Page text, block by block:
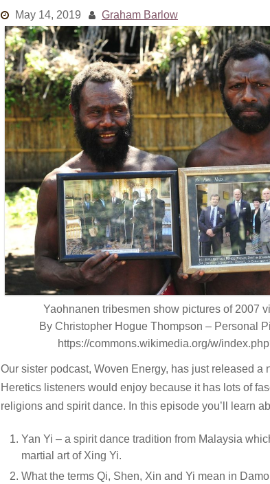
May 14, 2019 Graham Barlow
Yaohnanen tribesmen show pictures of 2007
By Christopher Hogue Thompson – Personal
https://commons.wikimedia.org/w/
Our sister podcast, Woven Energy, has just released a
Heretics listeners would enjoy because it has lots of
religions and spirit dance. In this episode you’ll learn
Yan Yi – a spirit dance tradition from Malaysia
martial art of Xing Yi.
What the terms Qi, Shen, Xin and Yi mean in